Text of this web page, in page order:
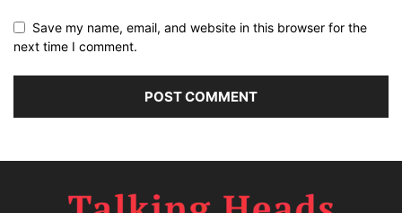
Save my name, email, and website in this browser for the
next time I comment.